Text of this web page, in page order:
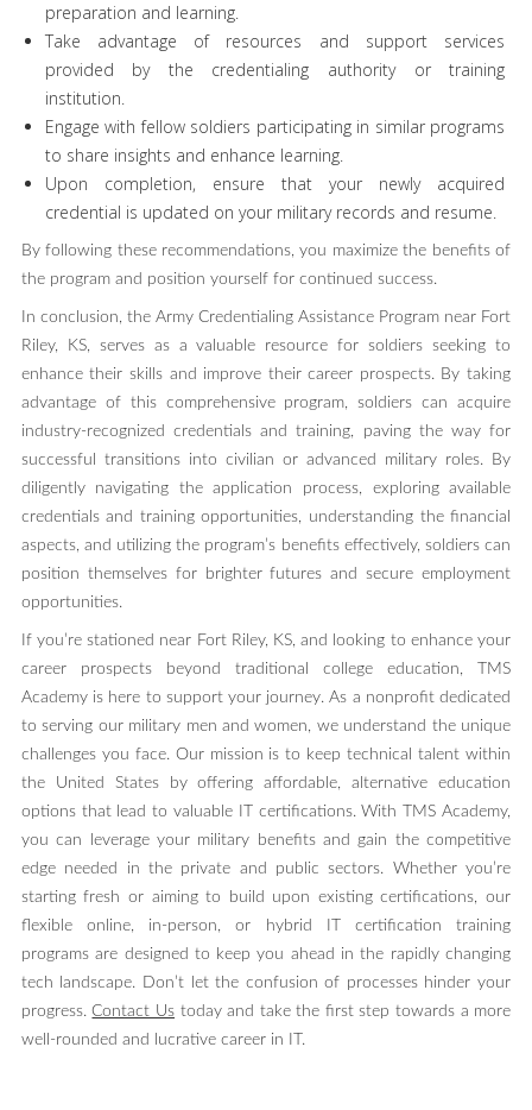
preparation and learning.
Take advantage of resources and support services
provided by the credentialing authority or training
institution.
Engage with fellow soldiers participating in similar programs
to share insights and enhance learning.
Upon completion, ensure that your newly acquired
credential is updated on your military records and resume.
By following these recommendations, you maximize the benefits of
the program and position yourself for continued success.
In conclusion, the Army Credentialing Assistance Program near Fort
Riley, KS, serves as a valuable resource for soldiers seeking to
enhance their skills and improve their career prospects. By taking
advantage of this comprehensive program, soldiers can acquire
industry-recognized credentials and training, paving the way for
successful transitions into civilian or advanced military roles. By
diligently navigating the application process, exploring available
credentials and training opportunities, understanding the financial
aspects, and utilizing the program’s benefits effectively, soldiers can
position themselves for brighter futures and secure employment
opportunities.
If you’re stationed near Fort Riley, KS, and looking to enhance your
career prospects beyond traditional college education, TMS
Academy is here to support your journey. As a nonprofit dedicated
to serving our military men and women, we understand the unique
challenges you face. Our mission is to keep technical talent within
the United States by offering affordable, alternative education
options that lead to valuable IT certifications. With TMS Academy,
you can leverage your military benefits and gain the competitive
edge needed in the private and public sectors. Whether you’re
starting fresh or aiming to build upon existing certifications, our
flexible online, in-person, or hybrid IT certification training
programs are designed to keep you ahead in the rapidly changing
tech landscape. Don’t let the confusion of processes hinder your
progress.Contact Us today and take the first step towards a more
well-rounded and lucrative career in IT.